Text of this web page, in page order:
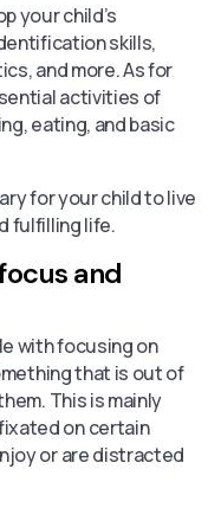
your child’s
skills,
and more. As for
activities of
eating, and basic
for your child to live
fulfilling life.
and
with focusing on
that is out of
This is mainly
on certain
or are distracted